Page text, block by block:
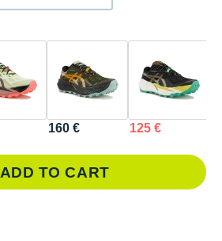
160 € 125 €
ADD TO CART